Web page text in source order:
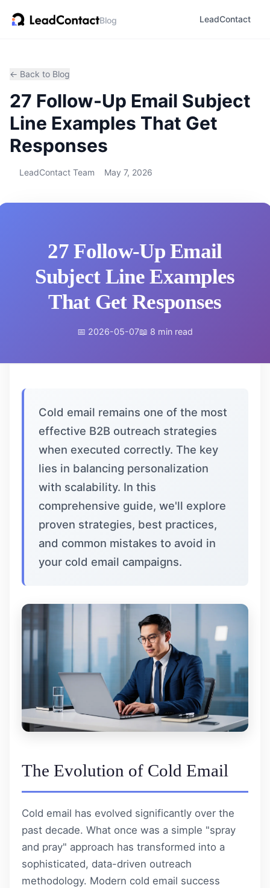
Blog LeadContact
← Back to Blog
27 Follow-Up Email Subject
Line Examples That Get
Responses
LeadContact Team May 7, 2026
27 Follow-Up Email
Subject Line Examples
That Get Responses
📅 2026-05-07📖 8 min read
Cold email remains one of the most
effective B2B outreach strategies
when executed correctly. The key
lies in balancing personalization
with scalability. In this
comprehensive guide, we'll explore
proven strategies, best practices,
and common mistakes to avoid in
your cold email campaigns.
The Evolution of Cold Email
Cold email has evolved significantly over the
past decade. What once was a simple "spray
and pray" approach has transformed into a
sophisticated, data-driven outreach
methodology. Modern cold email success